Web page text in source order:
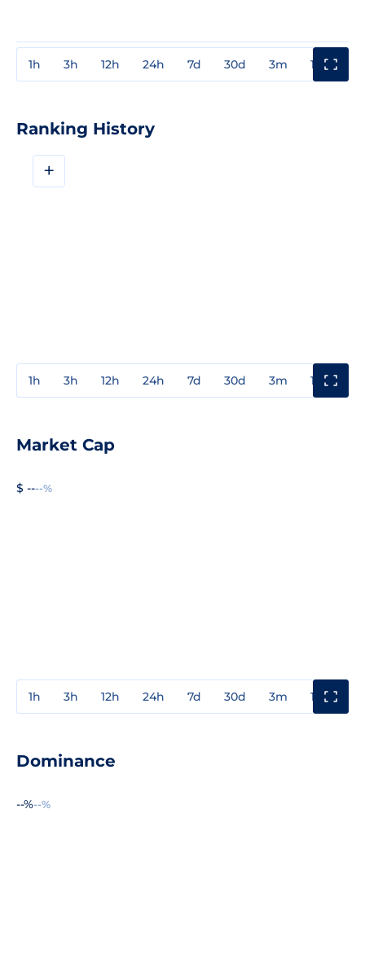
1h 3h 12h 24h 7d 30d 3m 1y
Ranking History
+
1h 3h 12h 24h 7d 30d 3m 1y
Market Cap
$ ----%
1h 3h 12h 24h 7d 30d 3m 1y
Dominance
--%--%